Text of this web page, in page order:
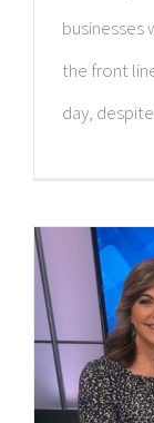
businesses
the front
day, despite